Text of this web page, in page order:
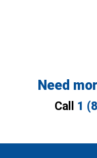
Need
Call 1